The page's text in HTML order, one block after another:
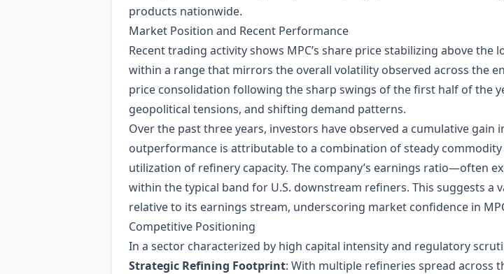
products nationwide.
Market Position and Recent Performance
Recent trading activity shows MPC’s share price stabilizing above
within a range that mirrors the overall volatility observed across the
price consolidation following the sharp swings of the first half of the
geopolitical tensions, and shifting demand patterns.
Over the past three years, investors have observed a cumulative gain
outperformance is attributable to a combination of steady
utilization of refinery capacity. The company’s earnings ratio—often
within the typical band for U.S. downstream refiners. This suggests
relative to its earnings stream, underscoring market confidence in
Competitive Positioning
In a sector characterized by high capital intensity and regulatory
Strategic Refining Footprint: With multiple refineries spread across